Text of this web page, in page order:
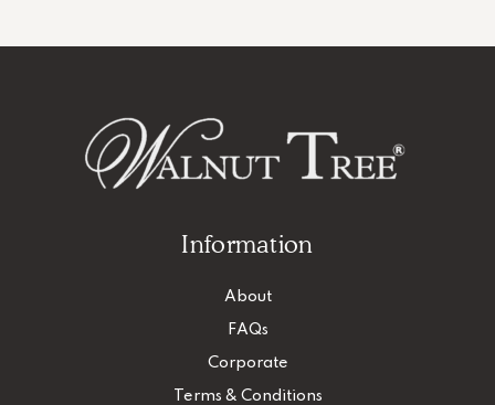
Information
About
FAQs
Corporate
Terms & Conditions